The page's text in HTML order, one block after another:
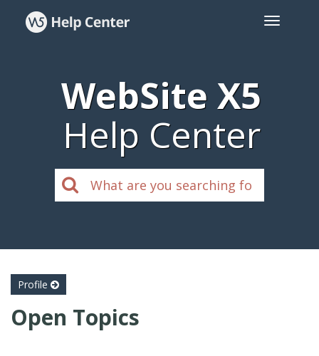
WebSite X5
Help Center
Profile
Open Topics